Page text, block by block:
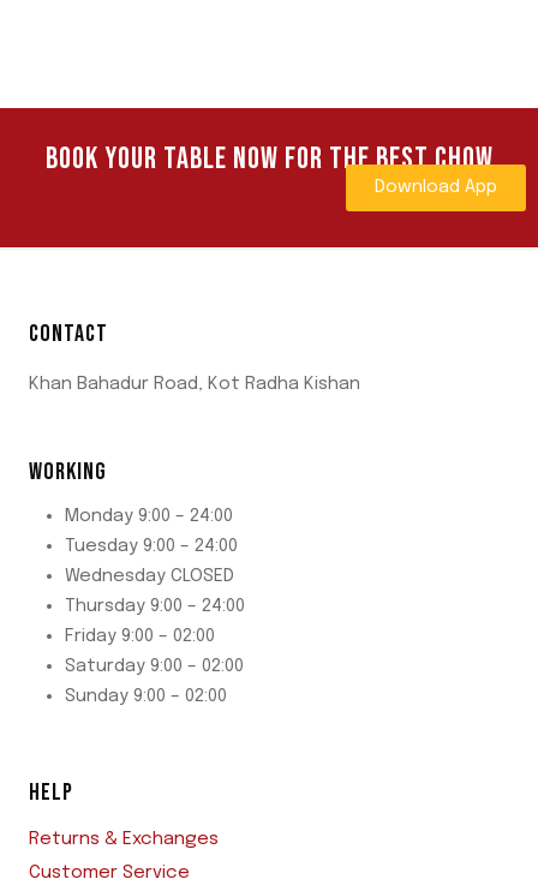
BOOK YOUR TABLE NOW FOR THE BEST CHOW
Download App
CONTACT
Khan Bahadur Road, Kot Radha Kishan
WORKING
Monday 9:00 – 24:00
Tuesday 9:00 – 24:00
Wednesday CLOSED
Thursday 9:00 – 24:00
Friday 9:00 – 02:00
Saturday 9:00 – 02:00
Sunday 9:00 – 02:00
HELP
Returns & Exchanges
Customer Service